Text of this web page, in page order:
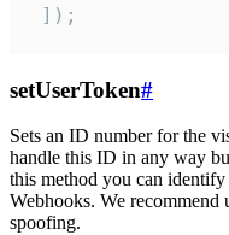
]);
setUserToken#
Sets an ID number for the
handle this ID in any way
this method you can
Webhooks. We recommend
spoofing.